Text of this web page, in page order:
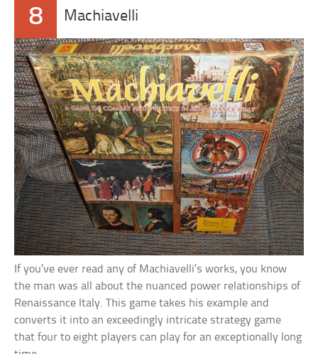
8 Machiavelli
If you’ve ever read any of Machiavelli’s works, you know
the man was all about the nuanced power relationships of
Renaissance Italy. This game takes his example and
converts it into an exceedingly intricate strategy game
that four to eight players can play for an exceptionally long